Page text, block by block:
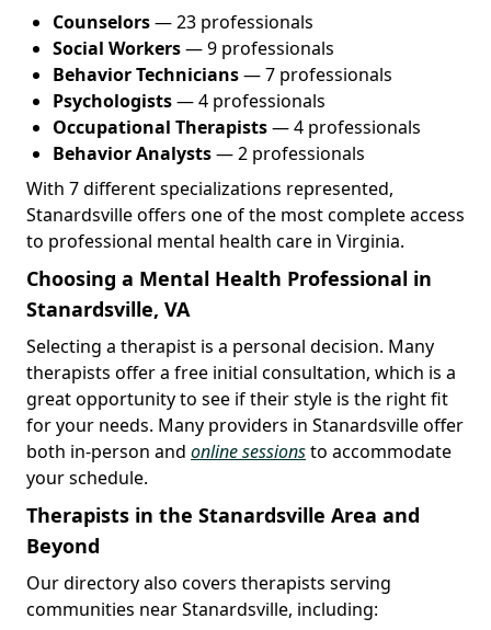
Counselors— 23 professionals
Social Workers— 9 professionals
Behavior Technicians— 7 professionals
Psychologists— 4 professionals
Occupational Therapists— 4 professionals
Behavior Analysts— 2 professionals
With 7 different specializations represented,
Stanardsville offers one of the most complete access
to professional mental health care in Virginia.
Choosing a Mental Health Professional in
Stanardsville, VA
Selecting a therapist is a personal decision. Many
therapists offer a free initial consultation, which is a
great opportunity to see if their style is the right fit
for your needs. Many providers in Stanardsville offer
both in-person and online sessionsto accommodate
your schedule.
Therapists in the Stanardsville Area and
Beyond
Our directory also covers therapists serving
communities near Stanardsville, including: